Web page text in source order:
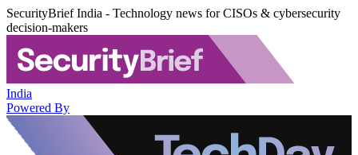
SecurityBrief India - Technology news for CISOs & cybersecurity
decision-makers
India
Powered By